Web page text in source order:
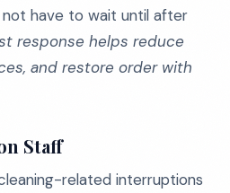
have to wait until after
response helps reduce
and restore order with
Staff
related interruptions